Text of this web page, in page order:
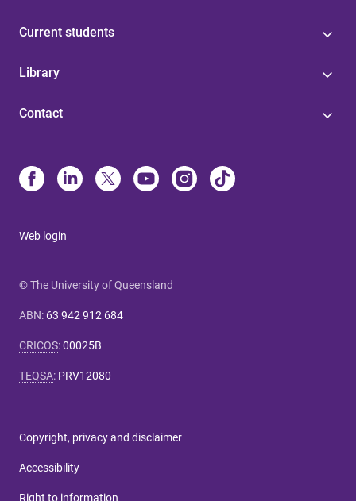
Current students
Library
Contact
Web login
© The University of Queensland
ABN: 63 942 912 684
CRICOS:00025B
TEQSA: PRV12080
Copyright, privacy and disclaimer
Accessibility
Right to information